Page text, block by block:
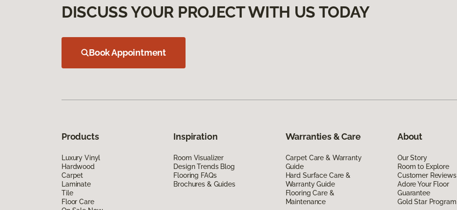
DISCUSS YOUR PROJECT WITH US TODAY
Book Appointment
Products
Luxury Vinyl
Hardwood
Carpet
Laminate
Tile
Floor Care
Inspiration
Room Visualizer
Design Trends Blog
Flooring FAQs
Brochures & Guides
Warranties & Care
Carpet Care & Warranty
Guide
Hard Surface Care &
Warranty Guide
Flooring Care &
Maintenance
About
Our Story
Room to Explore
Customer Reviews
Adore Your Floor
Guarantee
Gold Star Program